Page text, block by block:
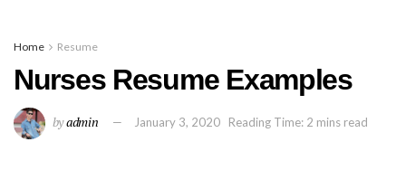
Home Resume
Nurses Resume Examples
byadmin January 3, 2020 Reading Time: 2 mins read